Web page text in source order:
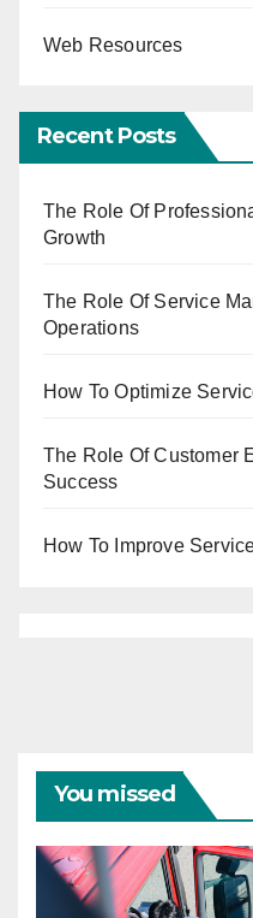
Web Resources
Recent Posts
The Role Of
Growth
The Role Of Service
Operations
How To Optimize
The Role Of Customer
Success
How To Improve
You missed